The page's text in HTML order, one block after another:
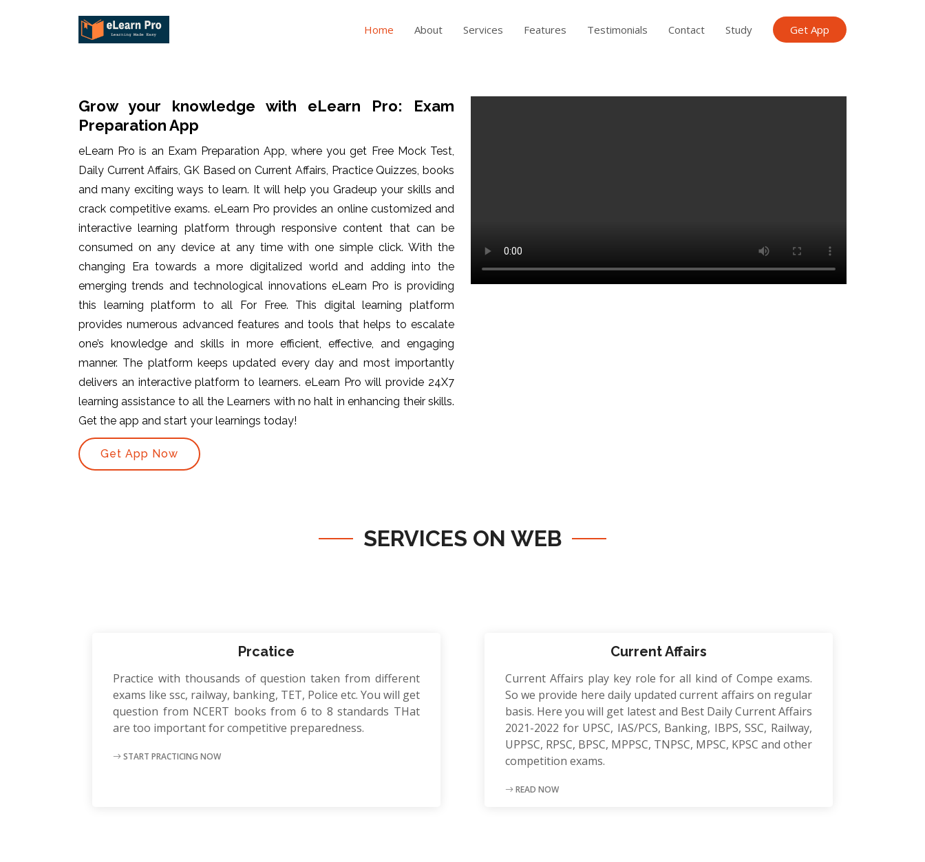
Home About Services Features Testimonials Contact Study Get App
Grow your knowledge with eLearn Pro: Exam
Preparation App
eLearn Pro is an Exam Preparation App, where you get Free Mock Test,
Daily Current Affairs, GK Based on Current Affairs, Practice Quizzes, books
and many exciting ways to learn. It will help you Gradeup your skills and
crack competitive exams. eLearn Pro provides an online customized and
interactive learning platform through responsive content that can be
consumed on any device at any time with one simple click. With the
changing Era towards a more digitalized world and adding into the
emerging trends and technological innovations eLearn Pro is providing
this learning platform to all For Free. This digital learning platform
provides numerous advanced features and tools that helps to escalate
one’s knowledge and skills in more efficient, effective, and engaging
manner. The platform keeps updated every day and most importantly
delivers an interactive platform to learners. eLearn Pro will provide 24X7
learning assistance to all the Learners with no halt in enhancing their skills.
Get the app and start your learnings today!
Get App Now
SERVICES ON WEB
Prcatice
Practice with thousands of question taken from different
exams like ssc, railway, banking, TET, Police etc. You will get
question from NCERT books from 6 to 8 standards THat
are too important for competitive preparedness.
START PRACTICING NOW
Current Affairs
Current Affairs play key role for all kind of Compe exams.
So we provide here daily updated current affairs on regular
basis. Here you will get latest and Best Daily Current Affairs
2021-2022 for UPSC, IAS/PCS, Banking, IBPS, SSC, Railway,
UPPSC, RPSC, BPSC, MPPSC, TNPSC, MPSC, KPSC and other
competition exams.
READ NOW